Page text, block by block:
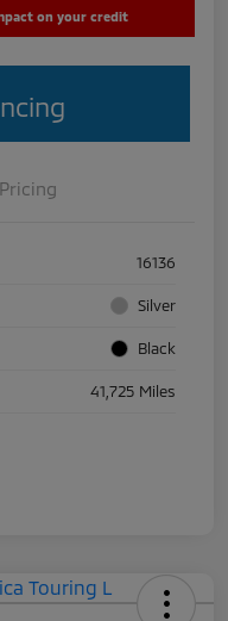
on your credit
Pricing
16136
Silver
Black
41,725 Miles